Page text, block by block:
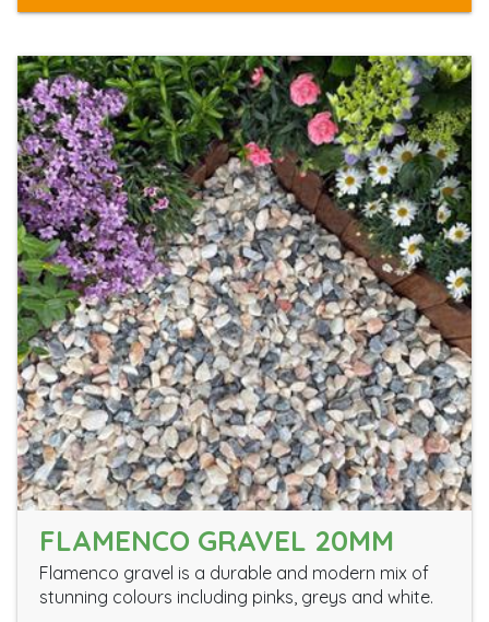
FLAMENCO GRAVEL 20MM
Flamenco gravel is a durable and modern mix of
stunning colours including pinks, greys and white.